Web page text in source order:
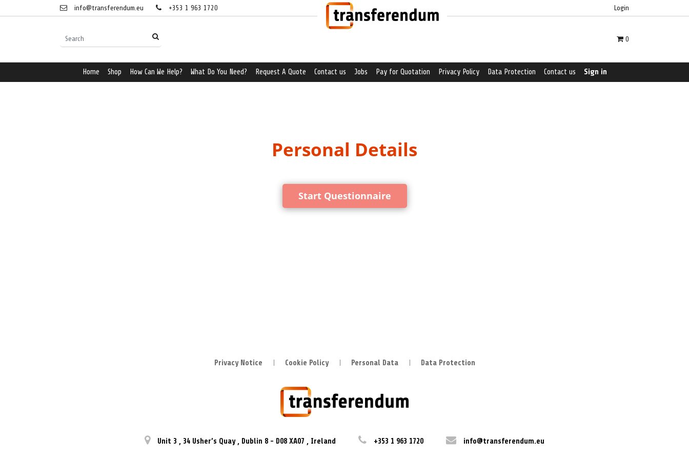
info@transferendum.eu +353 1 963 1720 Login
0
Home Shop How Can We Help? What Do You Need? Request A Quote Contact us Jobs Pay for Quotation Privacy Policy Data Protection Contact us Sign in
Personal Details
Start Questionnaire
Privacy Notice Cookie Policy Personal Data Data Protection
Unit 3 , 34 Usher’s Quay , Dublin 8 - D08 XA07 , Ireland +353 1 963 1720 info@transferendum.eu